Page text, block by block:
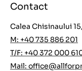
Contact
Calea Chisinaului
M: +40 735 886 201
T/F: +40 372 000
Mail: